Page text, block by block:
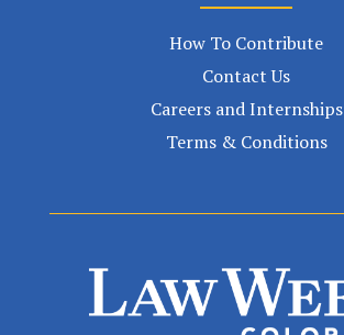
How To Contribute
Contact Us
Careers and Internships
Terms & Conditions